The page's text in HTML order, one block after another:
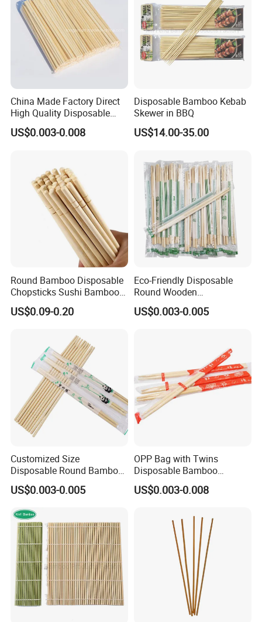
China Made Factory Direct
High Quality Disposable
Bamboo Chopsticks with
OPP Bag
US$0.003-0.008
Disposable Bamboo Kebab
Skewer in BBQ
US$14.00-35.00
Round Bamboo Disposable
Chopsticks Sushi Bamboo
Chopsticks
US$0.09-0.20
Eco-Friendly Disposable
Round Wooden
Chopsticks/Bamboo
Chopsticks
US$0.003-0.005
Customized Size
Disposable Round Bamboo
Chinese Chopsticks
US$0.003-0.005
OPP Bag with Twins
Disposable Bamboo
Chopsticks for Chinese
Restaurant
US$0.003-0.008